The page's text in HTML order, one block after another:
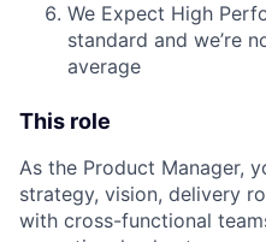
We Expect High
standard and we’re
average
This role
As the Product Manager,
strategy, vision, delivery
with cross-functional